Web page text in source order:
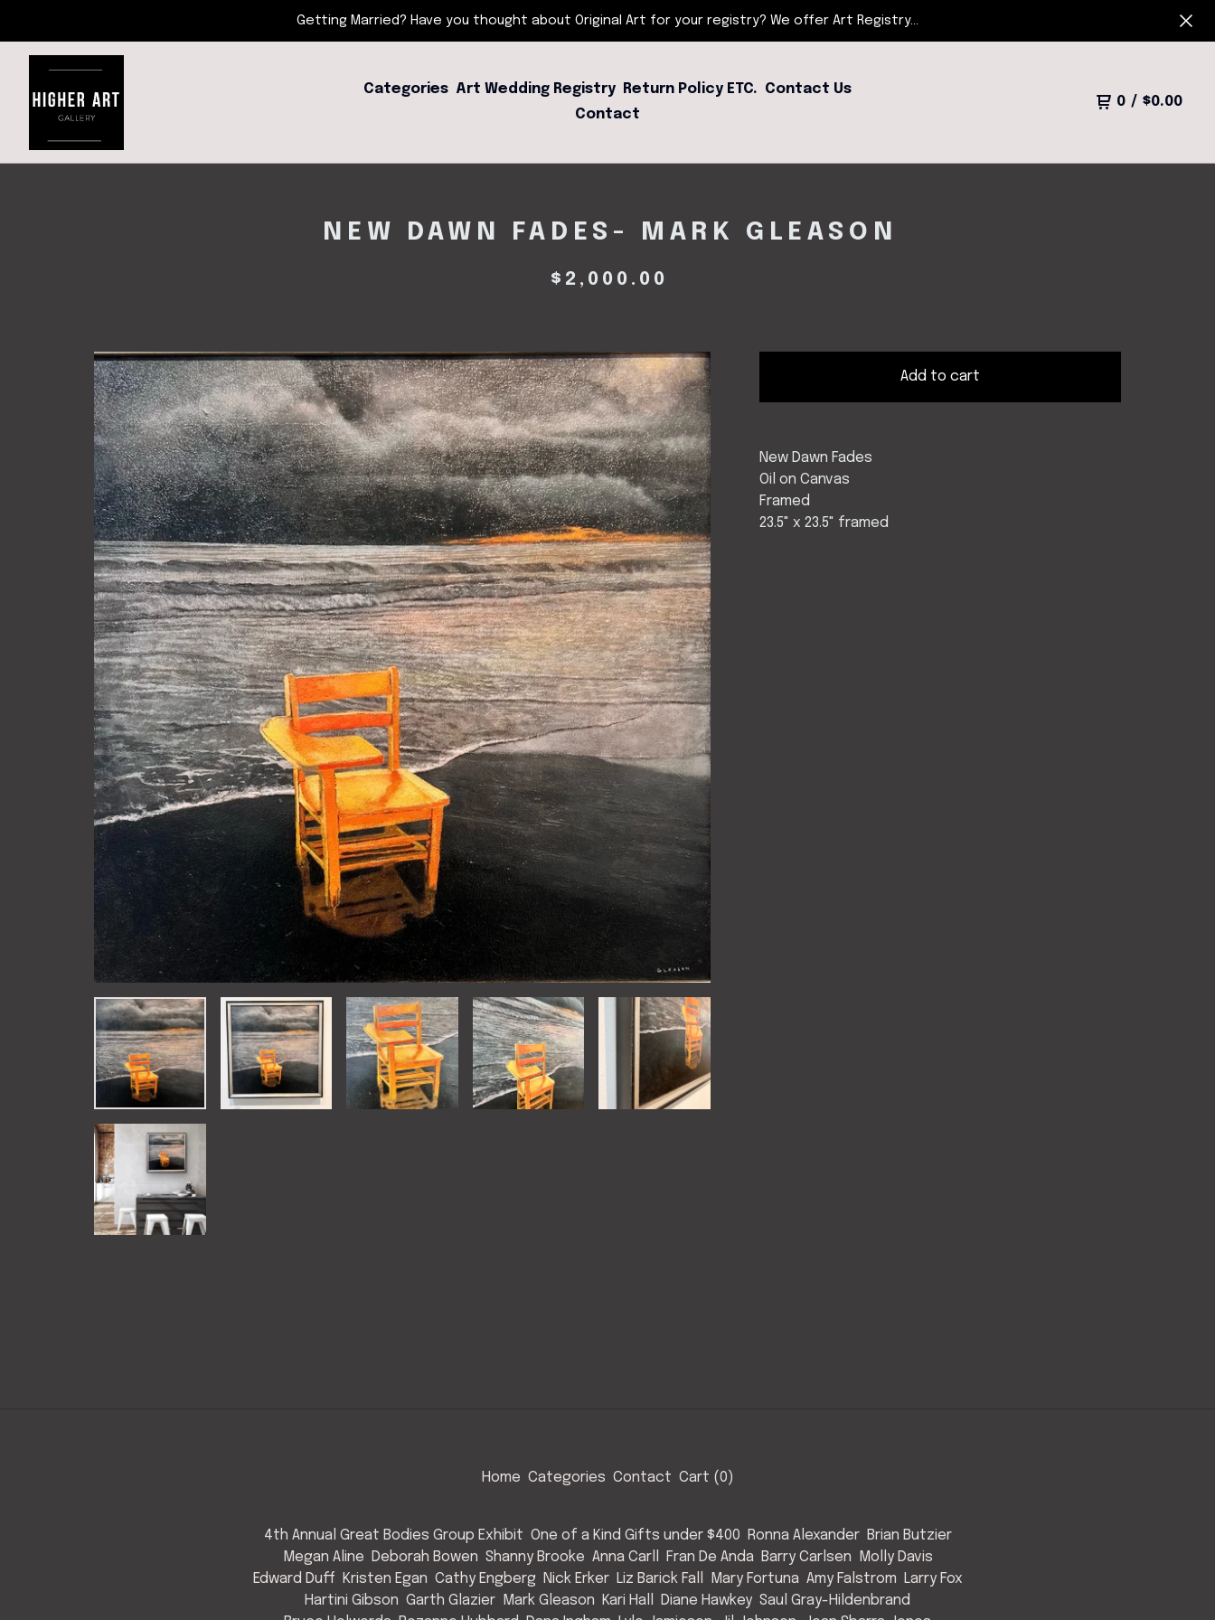
Getting Married? Have you thought about Original Art for your registry? We offer Art Registry...
Categories Art Wedding Registry Return Policy ETC. Contact Us
Contact
0 / $0.00
NEW DAWN FADES- MARK GLEASON
$ 2,000.00
Add to cart
New Dawn Fades
Oil on Canvas
Framed
23.5" x 23.5" framed
Home Categories Contact Cart (0)
4th Annual Great Bodies Group Exhibit One of a Kind Gifts under $400 Ronna Alexander
Brian Butzier
Megan Aline
Deborah Bowen Shanny Brooke Anna Carll Fran De Anda Barry Carlsen
Molly Davis
Edward Duff
Kristen Egan Cathy Engberg Nick Erker Liz Barick Fall Mary Fortuna Amy Falstrom
Larry Fox
Hartini Gibson Garth Glazier Mark Gleason Kari Hall Diane Hawkey Saul Gray-Hildenbrand